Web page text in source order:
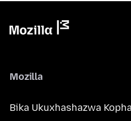
Mozilla
Bika Ukuxhashazwa